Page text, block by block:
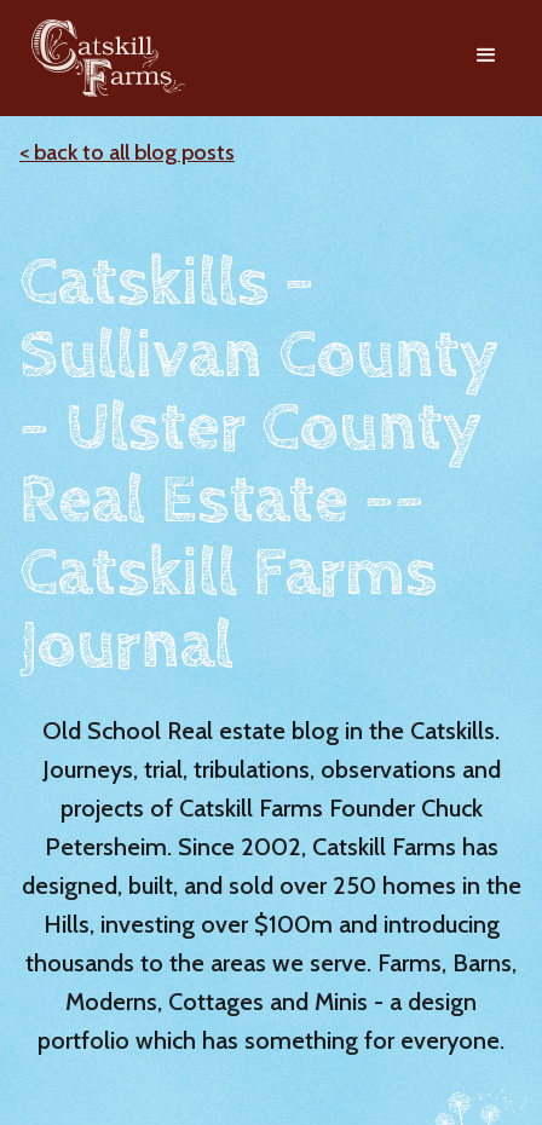
< back to all blog posts
Catskills -
Sullivan County
- Ulster County
Real Estate --
Catskill Farms
Journal
Old School Real estate blog in the Catskills.
Journeys, trial, tribulations, observations and
projects of Catskill Farms Founder Chuck
Petersheim. Since 2002, Catskill Farms has
designed, built, and sold over 250 homes in the
Hills, investing over $100m and introducing
thousands to the areas we serve. Farms, Barns,
Moderns, Cottages and Minis - a design
portfolio which has something for everyone.